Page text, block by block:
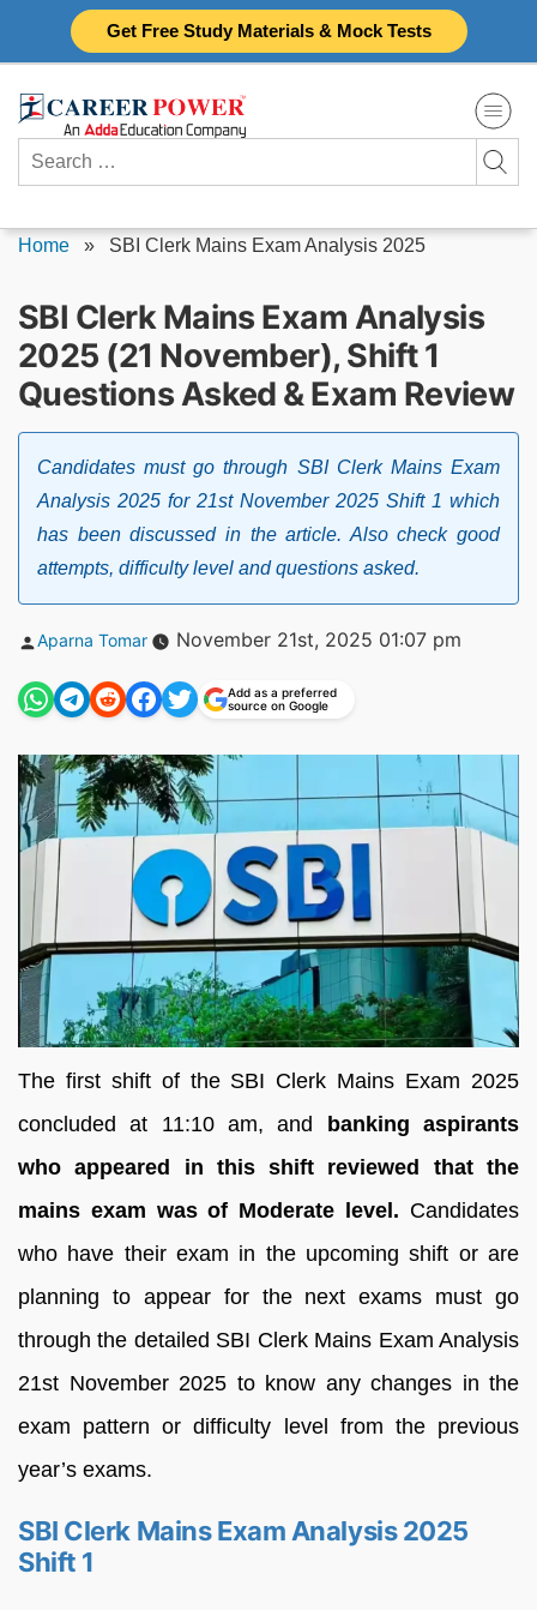
Get Free Study Materials & Mock Tests
Search
for:
Home » SBI Clerk Mains Exam Analysis 2025
SBI Clerk Mains Exam Analysis
2025 (21 November), Shift 1
Questions Asked & Exam Review
Candidates must go through SBI Clerk Mains Exam
Analysis 2025 for 21st November 2025 Shift 1 which
has been discussed in the article. Also check good
attempts, difficulty level and questions asked.
Posted
Aparna Tomar November 21st, 2025 01:07 pm
Add as a preferred
source on Google
The first shift of the SBI Clerk Mains Exam 2025
concluded at 11:10 am, and
banking aspirants
who appeared in this shift reviewed that the
mains exam was of Moderate level. Candidates
who have their exam in the upcoming shift or are
planning to appear for the next exams must go
through the detailed SBI Clerk Mains Exam Analysis
21st November 2025 to know any changes in the
exam pattern or difficulty level from the previous
year’s exams.
SBI Clerk Mains Exam Analysis 2025
Shift 1